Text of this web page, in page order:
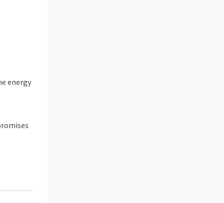
energy